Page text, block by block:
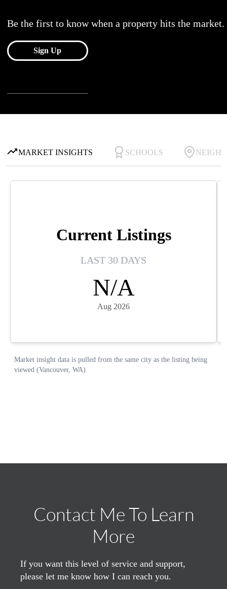
Contact Me To Learn
More
If you want this level of service and support,
please let me know how I can reach you.